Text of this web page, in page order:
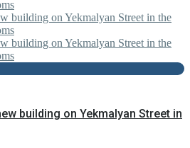
building on Yekmalyan Street in